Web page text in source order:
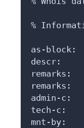
%
as-block:
descr:
remarks:
remarks:
admin-c:
tech-c:
mnt-by: